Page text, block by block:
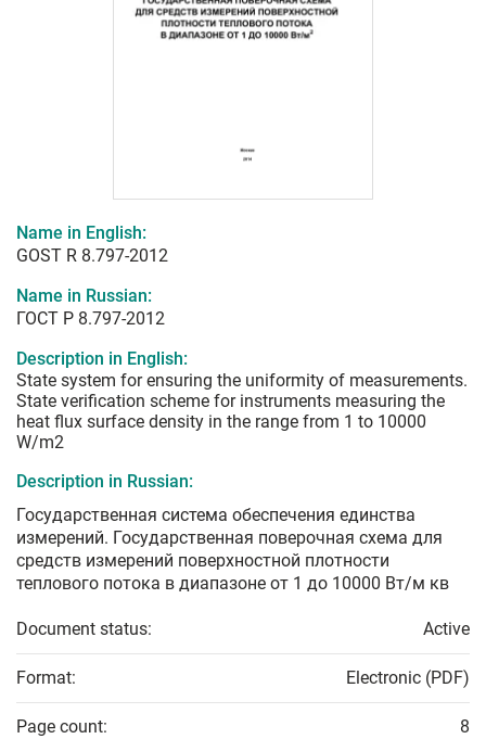
Name in English:
GOST R 8.797-2012
Name in Russian:
ГОСТ Р 8.797-2012
Description in English:
State system for ensuring the uniformity of measurements.
State verification scheme for instruments measuring the
heat flux surface density in the range from 1 to 10000
W/m2
Description in Russian:
Государственная система обеспечения единства
измерений. Государственная поверочная схема для
средств измерений поверхностной плотности
теплового потока в диапазоне от 1 до 10000 Вт/м кв
Document status: Active
Format: Electronic (PDF)
Page count: 8